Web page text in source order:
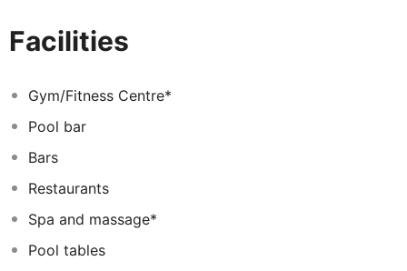
As one of the best luxury resorts in the Maldives we
have revamped your resort experience completely.
you all. After you arrive at Male airport a luxury
speedboat whisks you away to Hembadhu Island to
dream with diving sites and our own reef and shipwreck
to explore. For those who prefer to stay on land the
mesmerizing. Engulf your world with white sand and
coconut palms. Let Vivanta by Taj introduce you to
Facilities
Gym/Fitness Centre*
Pool bar
Bars
Restaurants
Spa and massage*
Pool tables